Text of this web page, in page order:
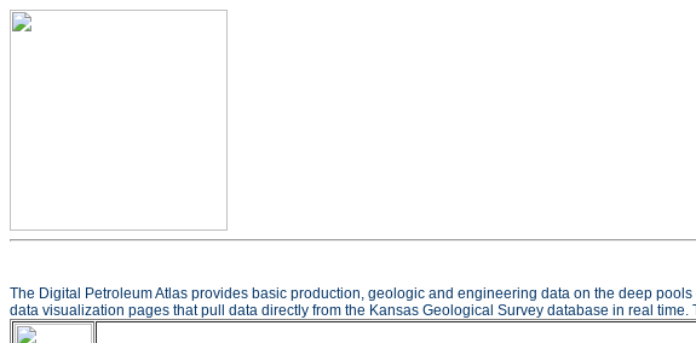
The Digital Petroleum Atlas provides basic production, geologic and engineering data on the deep
data visualization pages that pull data directly from the Kansas Geological Survey database in real